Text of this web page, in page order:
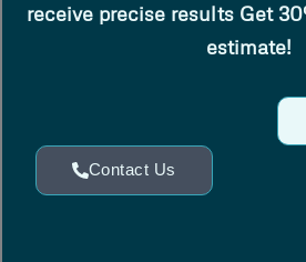
receive precise results Get
estimate!
Contact Us